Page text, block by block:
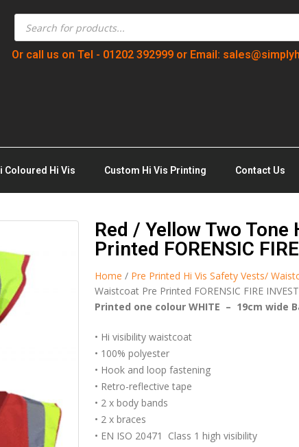
Or call us on Tel - 01202 392999 or Email:
Coloured Hi Vis Custom Hi Vis Printing Contact Us
Red / Yellow Two
Printed FORENSIC
Home / Pre Printed Hi Vis Safety Vests/
Waistcoat Pre Printed FORENSIC FIRE
Printed one colour WHITE – 19cm wide
• Hi visibility waistcoat
• 100% polyester
• Hook and loop fastening
• Retro-reflective tape
• 2 x body bands
• 2 x braces
• EN ISO 20471 Class 1 high visibility